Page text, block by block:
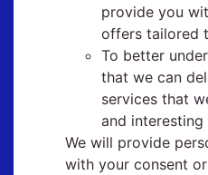
provide you
offers tailored
To better
that we can
services that
and interesting
We will provide
with your consent